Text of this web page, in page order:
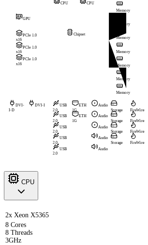
CPU CPU
Memory
Memory
Memory
Memory
Memory
Memory
Memory
Chipset
GPU
PCIe 1.0
x16
PCIe 1.0
x16
PCIe 1.0
x16
DVI-
I-D
DVI-I
USB
2.0
USB
2.0
USB
2.0
USB
2.0
USB
2.0
ETH
1G
ETH
1G
Audio
Audio
Audio
Audio
Audio
Storage
Storage
Storage
Storage
FireWire
FireWire
FireWire
FireWire
CPU
2x Xeon X5365
8 Cores
8 Threads
3GHz